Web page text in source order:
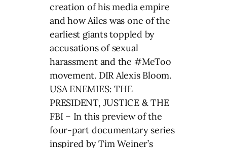
creation of his media empire
and how Ailes was one of the
earliest giants toppled by
accusations of sexual
harassment and the #MeToo
movement. DIR Alexis Bloom.
USA ENEMIES: THE
PRESIDENT, JUSTICE & THE
FBI – In this preview of the
four-part documentary series
inspired by Tim Weiner’s